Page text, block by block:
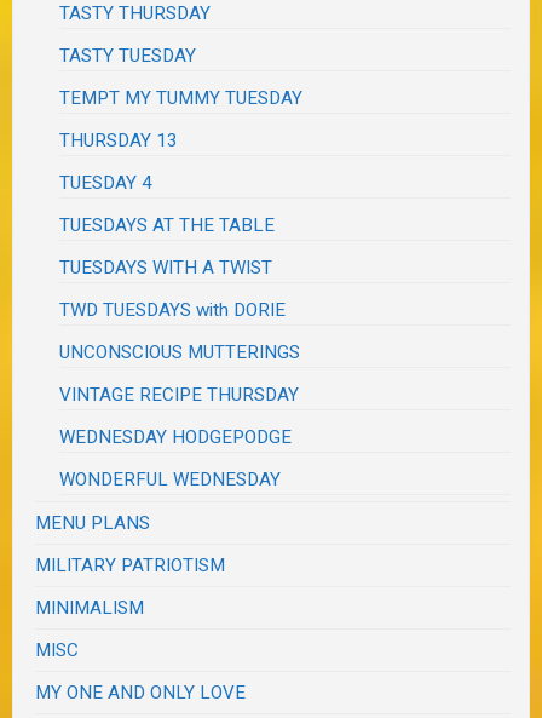
TASTY THURSDAY
TASTY TUESDAY
TEMPT MY TUMMY TUESDAY
THURSDAY 13
TUESDAY 4
TUESDAYS AT THE TABLE
TUESDAYS WITH A TWIST
TWD TUESDAYS with DORIE
UNCONSCIOUS MUTTERINGS
VINTAGE RECIPE THURSDAY
WEDNESDAY HODGEPODGE
WONDERFUL WEDNESDAY
MENU PLANS
MILITARY PATRIOTISM
MINIMALISM
MISC
MY ONE AND ONLY LOVE